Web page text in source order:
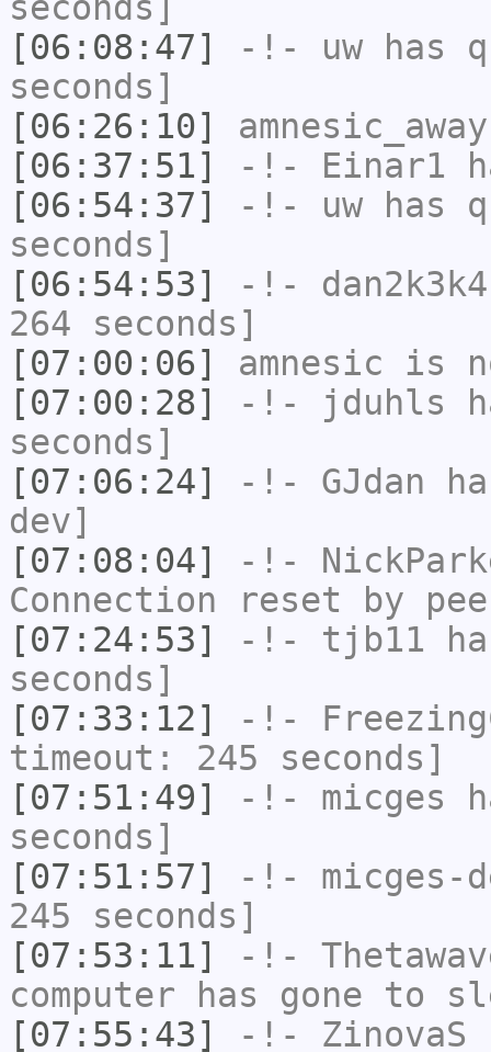
[06:08:47]
-!- uw has
seconds]
[06:26:10]
amnesic_away
[06:37:51]
-!- Einar1
[06:54:37]
-!- uw has
seconds]
[06:54:53]
-!- dan2k3k4
264 seconds]
[07:00:06]
amnesic is
[07:00:28]
-!- jduhls
seconds]
[07:06:24]
-!- GJdan
dev]
[07:08:04]
-!-
Connection reset by
[07:24:53]
-!- tjb11
seconds]
[07:33:12]
-!-
timeout: 245 seconds]
[07:51:49]
-!- micges
seconds]
[07:51:57]
-!- micges-
245 seconds]
[07:53:11]
-!-
computer has gone to
[07:55:43]
-!- ZinovaS